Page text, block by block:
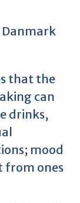
Danmark
that the
can
drinks,
mood
from ones